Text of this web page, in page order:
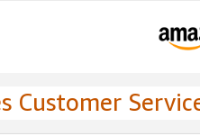
Customer